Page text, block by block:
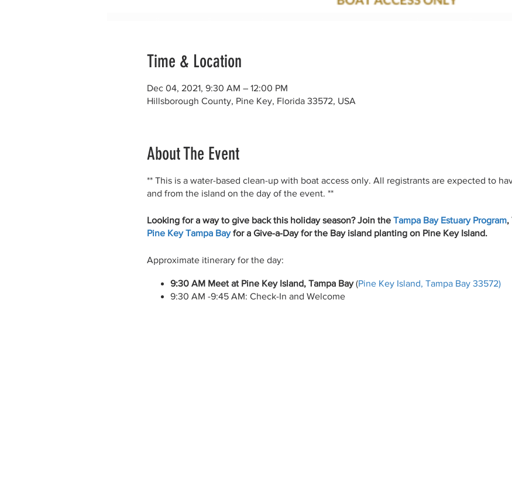
Time & Location
Dec 04, 2021, 9:30 AM – 12:00 PM
Hillsborough County, Pine Key, Florida 33572, USA
About The Event
** This is a water-based clean-up with boat access only. All registrants are expected to
and from the island on the day of the event. **
Looking for a way to give back this holiday season? Join the Tampa Bay Estuary Program,
Pine Key Tampa Bayfor a Give-a-Day for the Bay island planting on Pine Key Island.
Approximate itinerary for the day:
9:30 AM Meet at Pine Key Island, Tampa Bay(Pine Key Island, Tampa Bay 33572)
9:30 AM -9:45 AM: Check-In and Welcome